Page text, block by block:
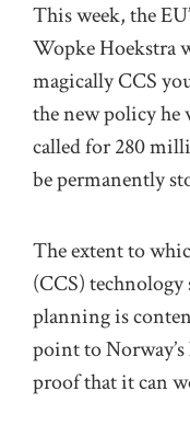
This week, the
Wopke Hoekstra
magically CCS
the new policy he
called for 280
be permanently
The extent to
(CCS)
planning is
point to
proof that it can